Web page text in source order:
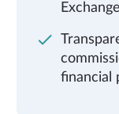
financial